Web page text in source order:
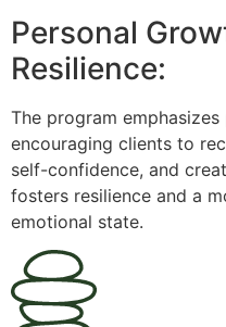
Personal
Resilience:
The program
encouraging clients to
self-confidence, and
fosters resilience and a
emotional state.